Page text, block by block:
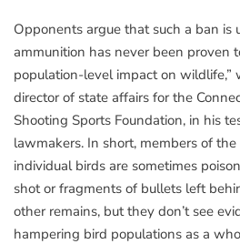
Opponents argue that such a ban is
ammunition has never been proven
population-level impact on wildlife,”
director of state affairs for the
Shooting Sports Foundation, in his
lawmakers. In short, members of
individual birds are sometimes
shot or fragments of bullets left
other remains, but they don’t see
hampering bird populations as a